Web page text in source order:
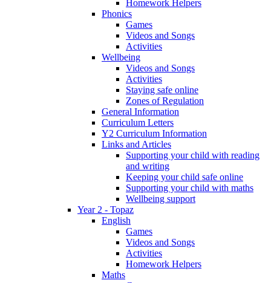
Homework Helpers
Phonics
Games
Videos and Songs
Activities
Wellbeing
Videos and Songs
Activities
Staying safe online
Zones of Regulation
General Information
Curriculum Letters
Y2 Curriculum Information
Links and Articles
Supporting your child with reading
and writing
Keeping your child safe online
Supporting your child with maths
Wellbeing support
Year 2 - Topaz
English
Games
Videos and Songs
Activities
Homework Helpers
Maths